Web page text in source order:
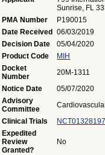
Sunrise, FL
PMA Number
P190015
Date Received
06/03/2019
Decision Date
05/04/2020
Product Code
MIH
Docket
Number
20M-1311
Notice Date
05/07/2020
Advisory
Committee
Clinical Trials
Expedited
Review
Granted?
No